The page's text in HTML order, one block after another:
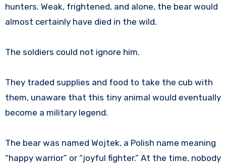
hunters. Weak, frightened, and alone, the bear would
almost certainly have died in the wild.
The soldiers could not ignore him.
They traded supplies and food to take the cub with
them, unaware that this tiny animal would eventually
become a military legend.
The bear was named Wojtek, a Polish name meaning
“happy warrior” or “joyful fighter.” At the time, nobody